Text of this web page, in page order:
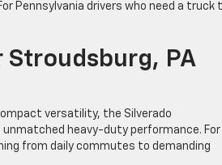
Pennsylvania drivers who need a truck
Stroudsburg, PA
versatility, the Silverado
heavy-duty performance. For
from daily commutes to demanding